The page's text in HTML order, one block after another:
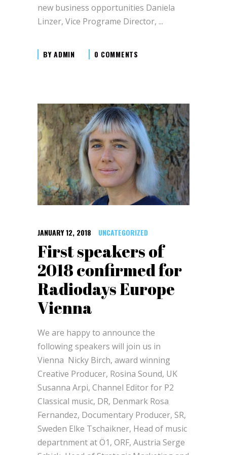
new business opportunities Daniela
Linzer, Vice Programe Director,
BYADMIN 0 COMMENTS
JANUARY 12, 2018 UNCATEGORIZED
First speakers of
2018 confirmed for
Radiodays Europe
Vienna
We are happy to announce the
following speakers will join us in
Vienna Nicky Birch, award winning
Creative Producer, Rosina Sound, UK
Susanna Arpi, Channel Editor for P2
Classical music, DR, Denmark Rosa
Fernandez, Documentary Producer, SR,
Sweden Elke Tschaikner, Head of music
departnment at Ö1, ORF, Austria Serge